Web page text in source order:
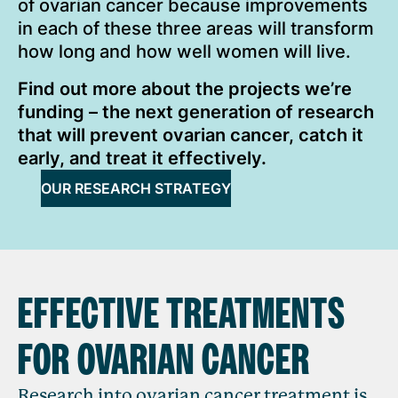
of ovarian cancer because improvements
in each of these three areas will transform
how long and how well women will live.
Find out more about the projects we’re
funding – the next generation of research
that will prevent ovarian cancer, catch it
early, and treat it effectively.
OUR RESEARCH STRATEGY
EFFECTIVE TREATMENTS
FOR OVARIAN CANCER